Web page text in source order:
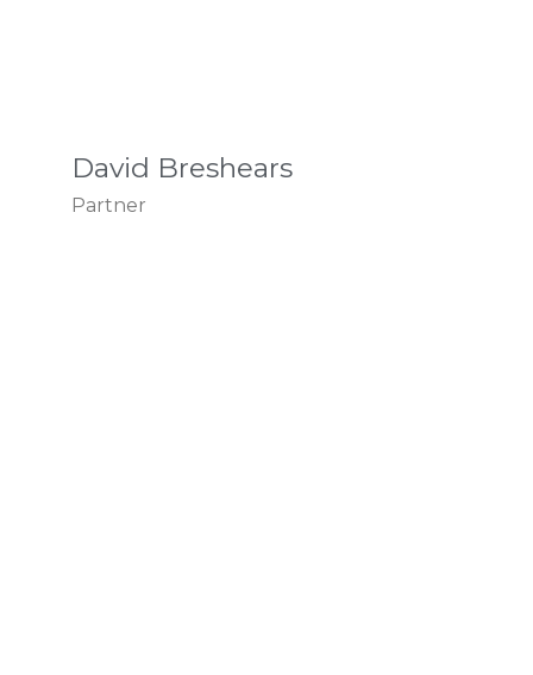
David Breshears
Partner